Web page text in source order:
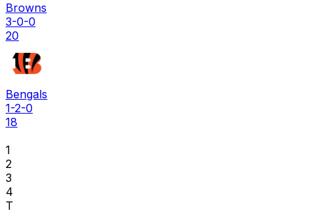
Browns
3-0-0
20
Bengals
1-2-0
18
1
2
3
4
T